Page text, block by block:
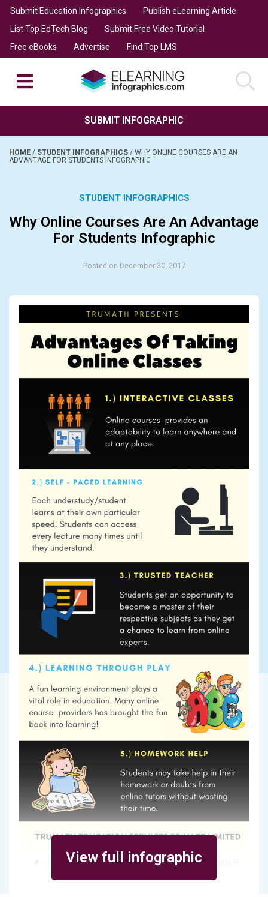
Submit Education Infographics
Publish eLearning Article
List Top EdTech Blog
Submit Free Video Tutorial
Free eBooks
Advertise Find Top LMS
SUBMIT INFOGRAPHIC
HOME / STUDENT INFOGRAPHICS / WHY ONLINE COURSES ARE AN
ADVANTAGE FOR STUDENTS INFOGRAPHIC
STUDENT INFOGRAPHICS
Why Online Courses Are An Advantage
For Students Infographic
Posted on December 30, 2017
View full infographic